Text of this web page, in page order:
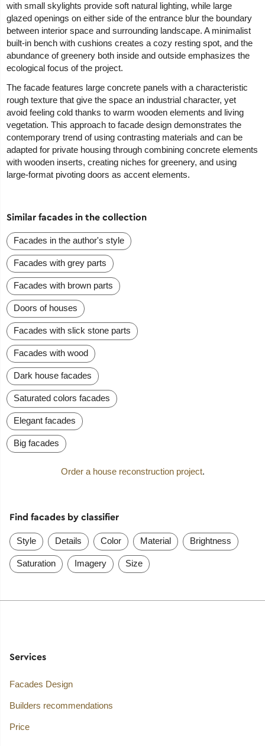
with small skylights provide soft natural lighting, while large
glazed openings on either side of the entrance blur the boundary
between interior space and surrounding landscape. A minimalist
built-in bench with cushions creates a cozy resting spot, and the
abundance of greenery both inside and outside emphasizes the
ecological focus of the project.
The facade features large concrete panels with a characteristic
rough texture that give the space an industrial character, yet
avoid feeling cold thanks to warm wooden elements and living
vegetation. This approach to facade design demonstrates the
contemporary trend of using contrasting materials and can be
adapted for private housing through combining concrete elements
with wooden inserts, creating niches for greenery, and using
large-format pivoting doors as accent elements.
Similar facades in the collection
Facades in the author's style
Facades with grey parts
Facades with brown parts
Doors of houses
Facades with slick stone parts
Facades with wood
Dark house facades
Saturated colors facades
Elegant facades
Big facades
Order a house reconstruction project.
Find facades by classifier
Style Details Color Material Brightness
Saturation Imagery Size
Services
Facades Design
Builders recommendations
Price